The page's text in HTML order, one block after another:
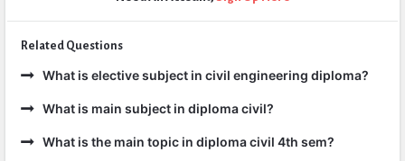
Related Questions
What is elective subject in civil engineering diploma?
What is main subject in diploma civil?
What is the main topic in diploma civil 4th sem?